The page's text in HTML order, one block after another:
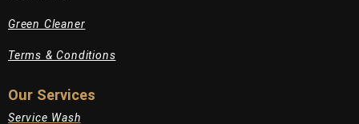
Green Cleaner
Terms & Conditions
Our Services
Service Wash